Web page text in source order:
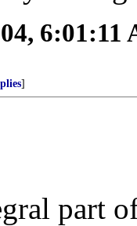
6:01:11
]
part